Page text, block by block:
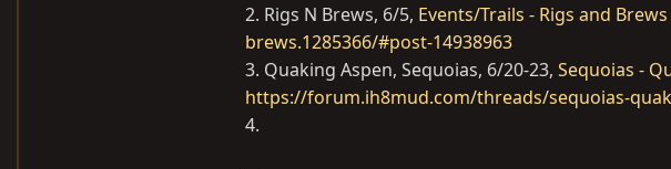
2. Rigs N Brews, 6/5, Events/Trails - Rigs and
brews.1285366/#post-14938963
3. Quaking Aspen, Sequoias, 6/20-23, Sequoias -
https://forum.ih8mud.com/threads/sequoias-
4.